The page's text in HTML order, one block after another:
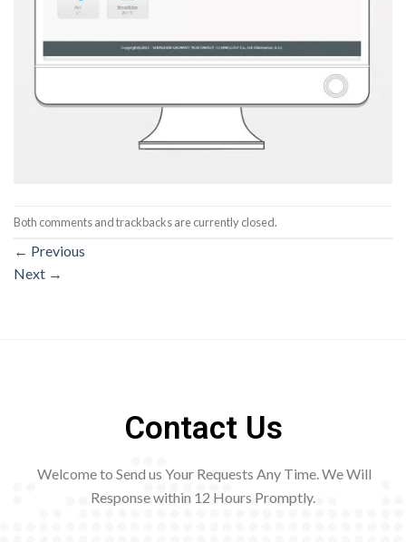
Both comments and trackbacks are currently closed.
← Previous
Next →
Contact Us
Welcome to Send us Your Requests Any Time. We Will
Response within 12 Hours Promptly.